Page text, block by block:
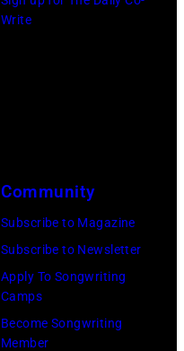
d
o
r
m
s
i
a
e
U
N
E
0
w
r
o
t
o
Write
Community
Subscribe to Magazine
Subscribe to Newsletter
Apply To Songwriting
Camps
Become Songwriting
Member